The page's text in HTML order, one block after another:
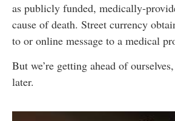
as publicly funded, medically-
cause of death. Street currency
to or online message to a medical
But we’re getting ahead of
later.